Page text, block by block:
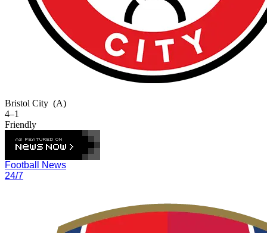
Bristol City (A)
4–1
Friendly
Football News
24/7